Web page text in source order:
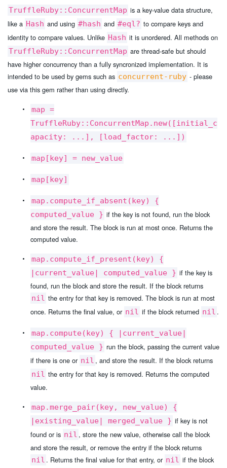
TruffleRuby::ConcurrentMap is a key-value data structure,
like a Hash and using #hash and #eql? to compare keys and
identity to compare values. Unlike Hash it is unordered. All methods on
TruffleRuby::ConcurrentMap are thread-safe but should
have higher concurrency than a fully syncronized implementation. It is
intended to be used by gems such as concurrent-ruby - please
use via this gem rather than using directly.
map =
TruffleRuby::ConcurrentMap.new([initial_c
apacity: ...], [load_factor: ...])
map[key] = new_value
map[key]
map.compute_if_absent(key) {
computed_value } if the key is not found, run the block
and store the result. The block is run at most once. Returns the
computed value.
map.compute_if_present(key) {
|current_value| computed_value } if the key is
found, run the block and store the result. If the block returns
nil the entry for that key is removed. The block is run at most
once. Returns the final value, or nil if the block returned nil .
map.compute(key) { |current_value|
computed_value } run the block, passing the current value
if there is one or nil , and store the result. If the block returns
nil the entry for that key is removed. Returns the computed
value.
map.merge_pair(key, new_value) {
|existing_value| merged_value } if key is not
found or is nil , store the new value, otherwise call the block
and store the result, or remove the entry if the block returns
nil . Returns the final value for that entry, or nil if the block